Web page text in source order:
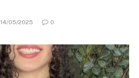
14/05/2025 0